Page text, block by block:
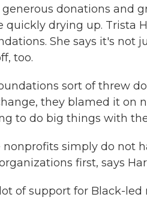
donations and
drying up. Trista
She says it's not
too.
sort of threw
they blamed it on
to do big things with
nonprofits simply do not
first, says
of support for Black-